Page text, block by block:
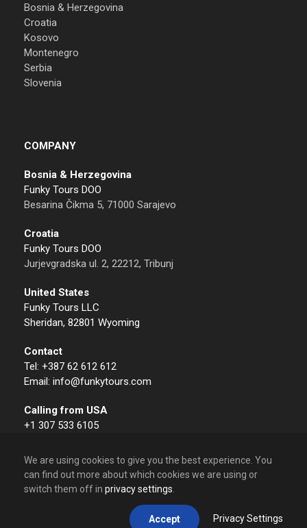
Bosnia & Herzegovina
Croatia
Kosovo
Montenegro
Serbia
Slovenia
COMPANY
Bosnia & Herzegovina
Funky Tours DOO
Besarina Čikma 5, 71000 Sarajevo
Croatia
Funky Tours DOO
Jurjevgradska ul. 2, 22212, Tribunj
United States
Funky Tours LLC
Sheridan, 82801 Wyoming
Contact
Tel: +387 62 612 612
Email: info@funkytours.com
Calling from USA
+1 307 533 6105
We are using cookies to give you the best experience. You
can find out more about which cookies we are using or
switch them off in privacy settings
Accept Privacy Settings